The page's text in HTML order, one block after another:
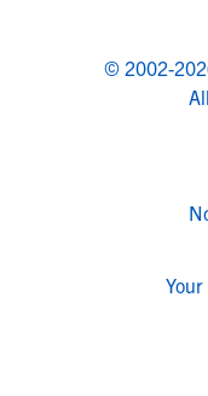
© 2002-